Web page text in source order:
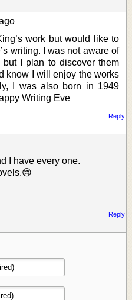
work but would like to
writing. I was not aware of
I plan to discover them
know I will enjoy the works
I was also born in 1949
Writing Eve
Reply
I have every one.
Reply